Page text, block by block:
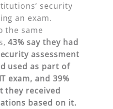
security
an exam.
the same
43% say they had
assessment
used as part of
exam, and 39%
they received
based on it.